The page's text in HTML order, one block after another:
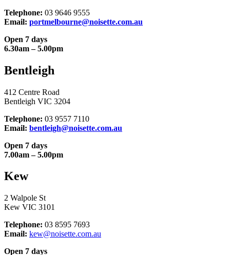
Telephone: 03 9646 9555
Email: portmelbourne@noisette.com.au
Open 7 days
6.30am – 5.00pm
Bentleigh
412 Centre Road
Bentleigh VIC 3204
Telephone: 03 9557 7110
Email: bentleigh@noisette.com.au
Open 7 days
7.00am – 5.00pm
Kew
2 Walpole St
Kew VIC 3101
Telephone: 03 8595 7693
Email: kew@noisette.com.au
Open 7 days